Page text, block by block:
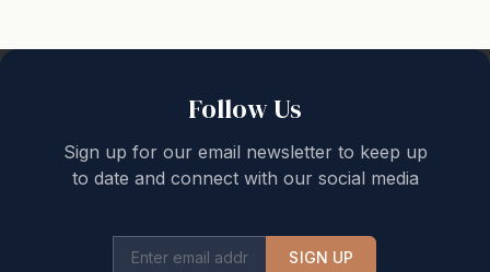
Follow Us
Sign up for our email newsletter to keep up
to date and connect with our social media
SIGN UP